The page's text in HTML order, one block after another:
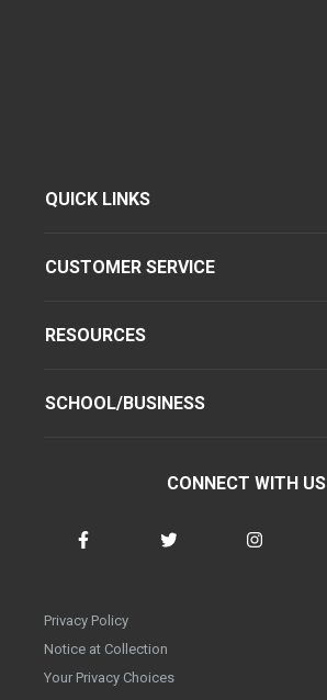
QUICK LINKS
CUSTOMER SERVICE
RESOURCES
SCHOOL/BUSINESS
CONNECT WITH US
Privacy Policy
Notice at Collection
Your Privacy Choices